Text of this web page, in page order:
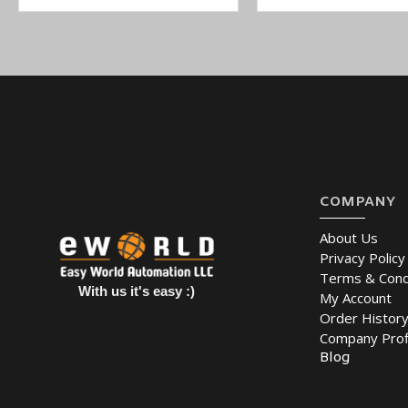
With us it's easy :)
COMPANY
About Us
Privacy Policy
Terms &
My Account
Order History
Company
Blog